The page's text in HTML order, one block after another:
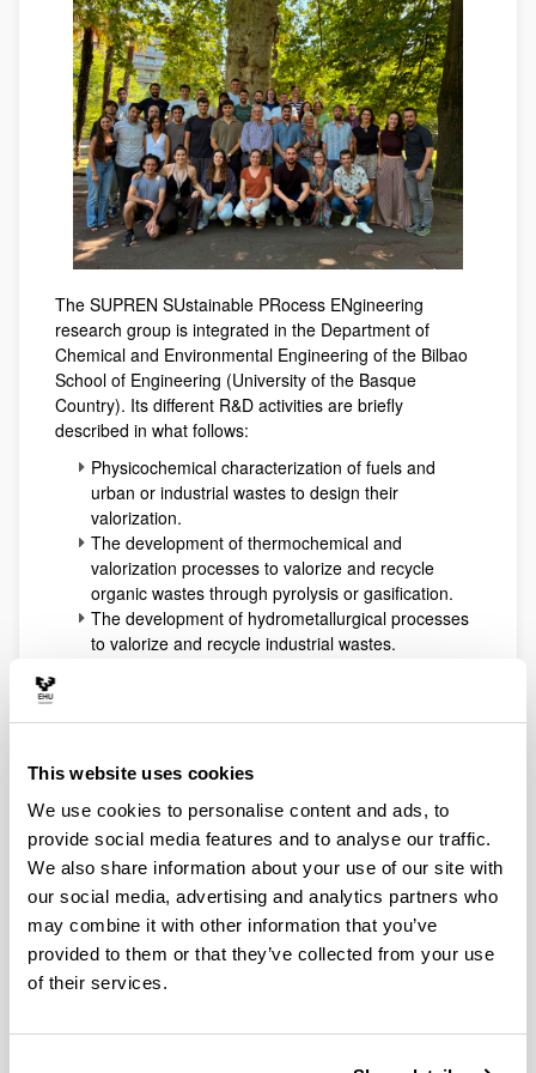
This website uses cookies
We use cookies to personalise content and ads, to
provide social media features and to analyse our traffic.
We also share information about your use of our site with
our social media, advertising and analytics partners who
may combine it with other information that you’ve
provided to them or that they’ve collected from your use
of their services.
The SUPREN SUstainable PRocess ENgineering
research group is integrated in the Department of
Chemical and Environmental Engineering of the Bilbao
School of Engineering (University of the Basque
Country). Its different R&D activities are briefly
described in what follows:
Physicochemical characterization of fuels and
urban or industrial wastes to design their
valorization.
The development of thermochemical and
valorization processes to valorize and recycle
organic wastes through pyrolysis or gasification.
The development of hydrometallurgical processes
to valorize and recycle industrial wastes.
hydrotreating, dehydration and hydrogenolysis
renewable (biomass) resources.
approaches from chemical reaction engineering
to develop microreaction systems or other ones
with coupled selective separations (reactive
distillation, membrane modules). These
technologies use to be applied to hydrogen
production technologies and to biorefinery
processes development (biofuels and added-
value intermediates or products).
All the expertise accumulated working in all the